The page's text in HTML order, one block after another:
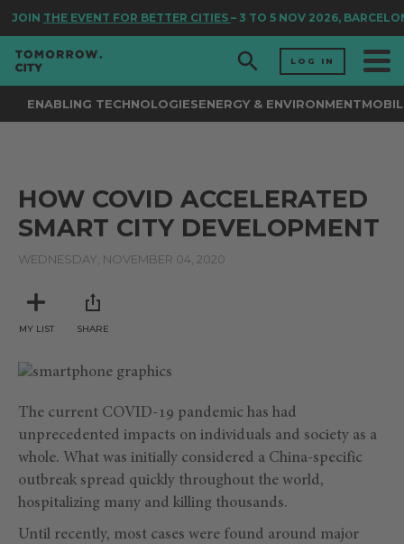
JOINTHE EVENT FOR BETTER CITIES– 3 TO 5 NOV 2026,
LOG IN
ENABLING TECHNOLOGIESENERGY & ENVIRONMENT
HOW COVID ACCELERATED
SMART CITY DEVELOPMENT
WEDNESDAY, NOVEMBER 04, 2020
MY LIST SHARE
The current COVID-19 pandemic has had
unprecedented impacts on individuals and society as a
whole. What was initially considered a China-specific
outbreak spread quickly throughout the world,
hospitalizing many and killing thousands.
Until recently, most cases were found around major